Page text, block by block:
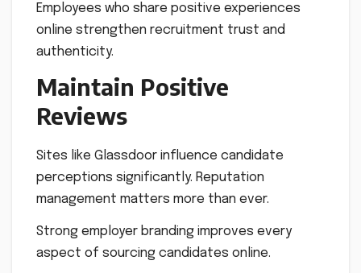
Employees who share positive experiences
online strengthen recruitment trust and
authenticity.
Maintain Positive
Reviews
Sites like Glassdoor influence candidate
perceptions significantly. Reputation
management matters more than ever.
Strong employer branding improves every
aspect of sourcing candidates online.